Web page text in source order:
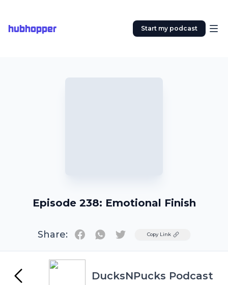
hubhopper Start my podcast
Episode 238: Emotional Finish
Share: TwitterCopy Link
DucksNPucks Podcast